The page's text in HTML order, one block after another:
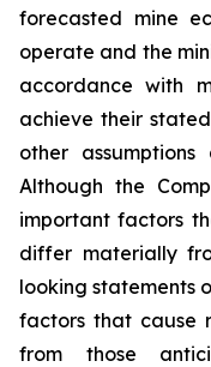
forecasted mine
operate and the
accordance with
achieve their
other
Although the
important factors
differ materially
looking statements
factors that cause
from those